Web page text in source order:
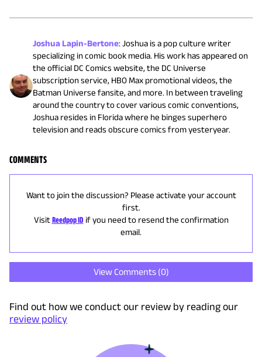
Joshua Lapin-Bertone:Joshua is a pop culture writer
specializing in comic book media. His work has appeared on
the official DC Comics website, the DC Universe
subscription service, HBO Max promotional videos, the
Batman Universe fansite, and more. In between traveling
around the country to cover various comic conventions,
Joshua resides in Florida where he binges superhero
television and reads obscure comics from yesteryear.
COMMENTS
Want to join the discussion? Please activate your account
first.
Visit Reedpop ID if you need to resend the confirmation
email.
View Comments (0)
Find out how we conduct our review by reading our
review policy